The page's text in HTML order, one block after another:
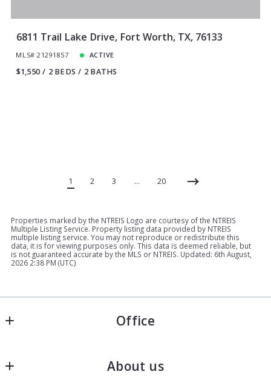
6811 Trail Lake Drive, Fort Worth, TX, 76133
MLS# 21291857 ACTIVE
$1,550 2 BEDS 2 BATHS
1 2 3 … 20
Properties marked by the NTREIS Logo are courtesy of the NTREIS
Multiple Listing Service. Property listing data provided by NTREIS
multiple listing service. You may not reproduce or redistribute this
data, it is for viewing purposes only. This data is deemed reliable, but
is not guaranteed accurate by the MLS or NTREIS. Updated: 6th August,
2026 2:38 PM (UTC)
Office
2813 S Hulen St, Suite 150
About us